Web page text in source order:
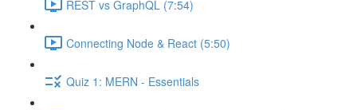
REST vs GraphQL (7:54)
Connecting Node & React (5:50)
Quiz 1: MERN - Essentials